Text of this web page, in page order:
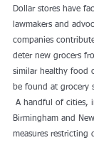
Dollar stores have
lawmakers and
companies
deter new grocers
similar healthy food
be found at grocery
A handful of cities,
Birmingham and
measures restricting